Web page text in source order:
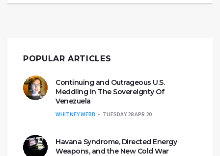
POPULAR ARTICLES
Continuing and Outrageous U.S.
Meddling In The Sovereignty Of
Venezuela
WHITNEY WEBB TUESDAY 28 APR 20
Havana Syndrome, Directed Energy
Weapons, and the New Cold War